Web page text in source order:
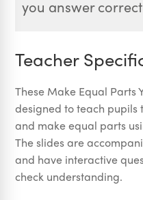
you answer
Teacher
These Make Equal Parts
designed to teach pupils
and make equal parts
The slides are
and have interactive
check understanding.